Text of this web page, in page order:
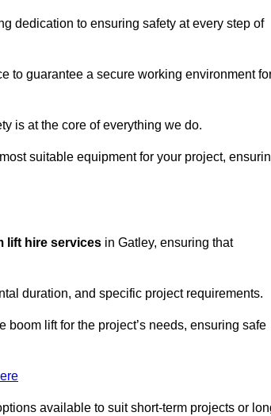
dedication to ensuring safety at every step of
to guarantee a secure working environment
is at the core of everything we do.
suitable equipment for your project,
lift hire services in Gatley, ensuring that
duration, and specific project requirements.
lift for the project’s needs, ensuring safe
available to suit short-term projects or